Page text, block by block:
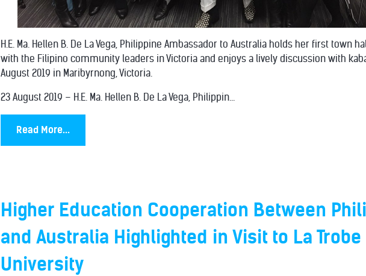
H.E. Ma. Hellen B. De La Vega, Philippine Ambassador to Australia holds her first town
with the Filipino community leaders in Victoria and enjoys a lively discussion with
August 2019 in Maribyrnong, Victoria.
23 August 2019 – H.E. Ma. Hellen B. De La Vega, Philippin...
Read More...
Higher Education Cooperation Between
and Australia Highlighted in Visit to La Trobe
University